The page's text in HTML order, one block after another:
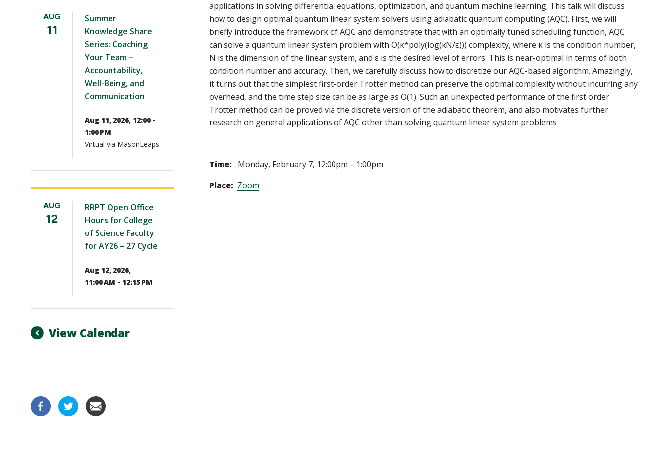
AUG
11
Summer
Knowledge Share
Series: Coaching
Your Team –
Accountability,
Well-Being, and
Communication
Aug 11, 2026, 12:00 -
1:00 PM
Virtual via MasonLeaps
AUG
12
RRPT Open Office
Hours for College
of Science Faculty
for AY26 – 27 Cycle
Aug 12, 2026,
11:00 AM - 12:15 PM
View Calendar
applications in solving differential equations, optimization, and quantum machine learning. This talk will discuss
how to design optimal quantum linear system solvers using adiabatic quantum computing (AQC). First, we will
briefly introduce the framework of AQC and demonstrate that with an optimally tuned scheduling function, AQC
can solve a quantum linear system problem with O(κ*poly(log(κN/ε))) complexity, where κ is the condition number,
N is the dimension of the linear system, and ε is the desired level of errors. This is near-optimal in terms of both
condition number and accuracy. Then, we carefully discuss how to discretize our AQC-based algorithm. Amazingly,
it turns out that the simplest first-order Trotter method can preserve the optimal complexity without incurring any
overhead, and the time step size can be as large as O(1). Such an unexpected performance of the first order
Trotter method can be proved via the discrete version of the adiabatic theorem, and also motivates further
research on general applications of AQC other than solving quantum linear system problems.
Time: Monday, February 7, 12:00pm – 1:00pm
Place: Zoom